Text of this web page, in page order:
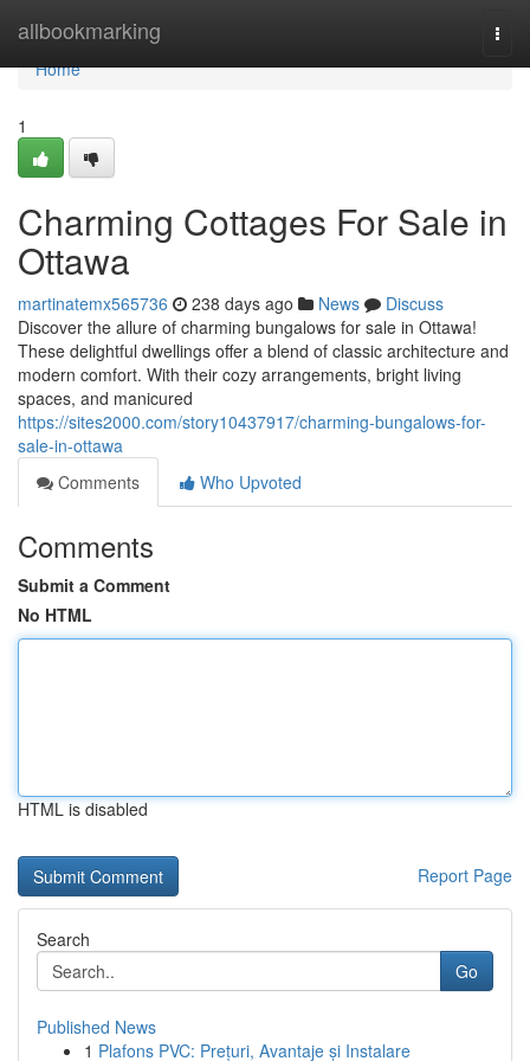
allbookmarking
Home
Home
1
Charming Cottages For Sale in
Ottawa
martinatemx565736 238 days ago News
Discuss
Discover the allure of charming bungalows for sale in Ottawa!
These delightful dwellings offer a blend of classic architecture and
modern comfort. With their cozy arrangements, bright living
spaces, and manicured
https://sites2000.com/story10437917/charming-bungalows-for-
sale-in-ottawa
Comments
Who Upvoted
Comments
Submit a Comment
No HTML
HTML is disabled
Report Page
Search
Go
Published News
1 Plafons PVC: Prețuri, Avantaje și Instalare